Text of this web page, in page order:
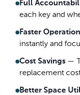
Full
each key and
Faster
instantly and
Cost Savings —
replacement
Better Space